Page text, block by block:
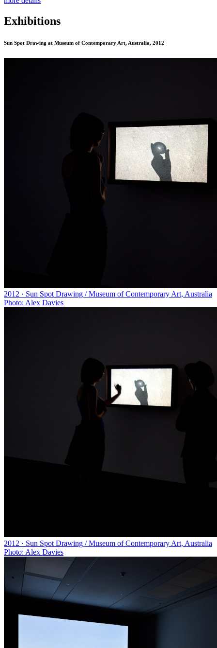
Exhibitions
Sun Spot Drawing at Museum of Contemporary Art, Australia, 2012
2012 · Sun Spot Drawing / Museum of Contemporary Art, Australia
Photo: Alex Davies
2012 · Sun Spot Drawing / Museum of Contemporary Art, Australia
Photo: Alex Davies